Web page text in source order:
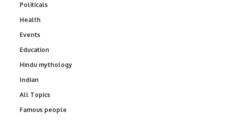
Politicals
Health
Events
Education
Hindu mythology
Indian
All Topics
Famous people